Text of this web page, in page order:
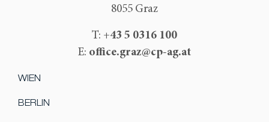
8055 Graz
T: +43 5 0316 100
E: office.graz@cp-ag.at
WIEN
BERLIN